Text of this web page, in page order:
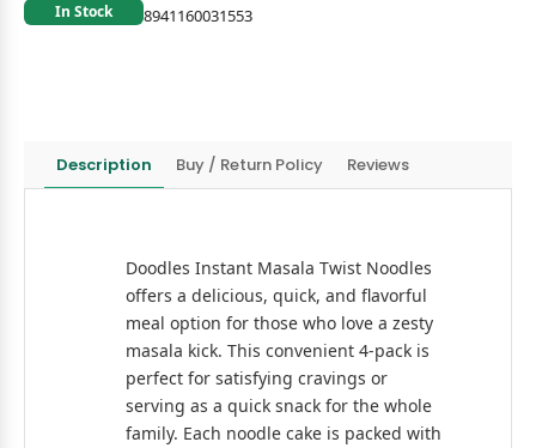
In Stock 8941160031553
Description Buy / Return Policy Reviews
Doodles Instant Masala Twist Noodles
offers a delicious, quick, and flavorful
meal option for those who love a zesty
masala kick. This convenient 4-pack is
perfect for satisfying cravings or
serving as a quick snack for the whole
family. Each noodle cake is packed with